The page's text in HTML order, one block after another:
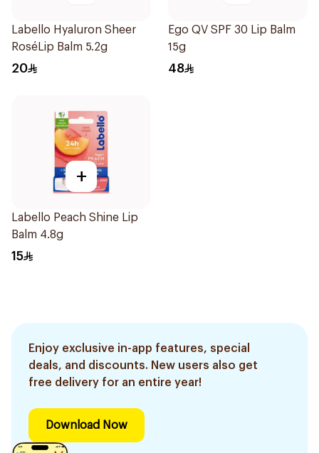
Labello Hyaluron Sheer
RoséLip Balm 5.2g
20
Ego QV SPF 30 Lip Balm
15g
48
+
Labello Peach Shine Lip
Balm 4.8g
15
Enjoy exclusive in-app features, special
deals, and discounts. New users also get
free delivery for an entire year!
Download Now